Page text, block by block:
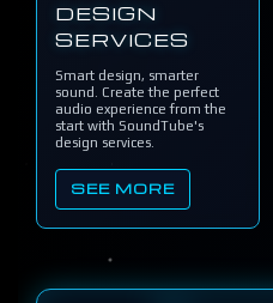
DESIGN
SERVICES
Smart design, smarter
sound. Create the perfect
audio experience from the
start with SoundTube's
design services.
SEE MORE